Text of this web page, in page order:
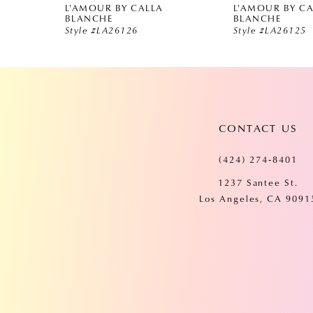
5
L'AMOUR BY CALLA
BLANCHE
Style #LA26126
L'AMOUR BY
BLANCHE
Style #LA26125
CONTACT US
(424) 274‑8401
1237 Santee St.
Los Angeles, CA